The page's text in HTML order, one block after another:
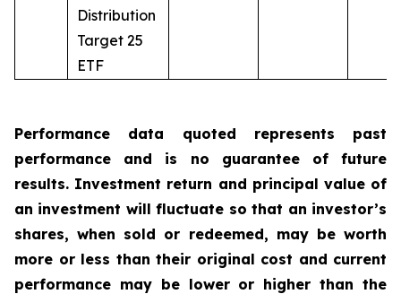
Distribution
Target 25
ETF
Performance data quoted represents past
performance and is no guarantee of future
results. Investment return and principal value of
an investment will fluctuate so that an investor’s
shares, when sold or redeemed, may be worth
more or less than their original cost and current
performance may be lower or higher than the